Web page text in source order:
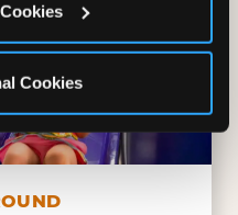
Cookies